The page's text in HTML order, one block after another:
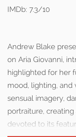
IMDb: 7.3/10
Andrew Blake
on Aria Giovanni,
highlighted for her
mood, lighting, and
sensual imagery,
portraiture,
devoted to its